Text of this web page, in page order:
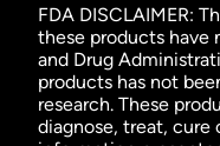
FDA DISCLAIMER:
these products have
and Drug
products has not
research. These
diagnose, treat, cure